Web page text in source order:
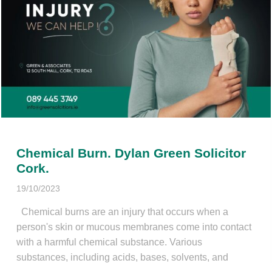
Chemical Burn. Dylan Green Solicitor
Cork.
19/10/2023
Chemical burns are an injury that occurs when a
person's skin or mucous membranes come into contact
with a harmful chemical substance. Various
substances, including acids, bases, solvents, and